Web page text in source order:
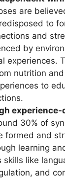
are
to
and
by
experiences.
nutrition
to
experience-
30% of
formed and
learning
skills like
and